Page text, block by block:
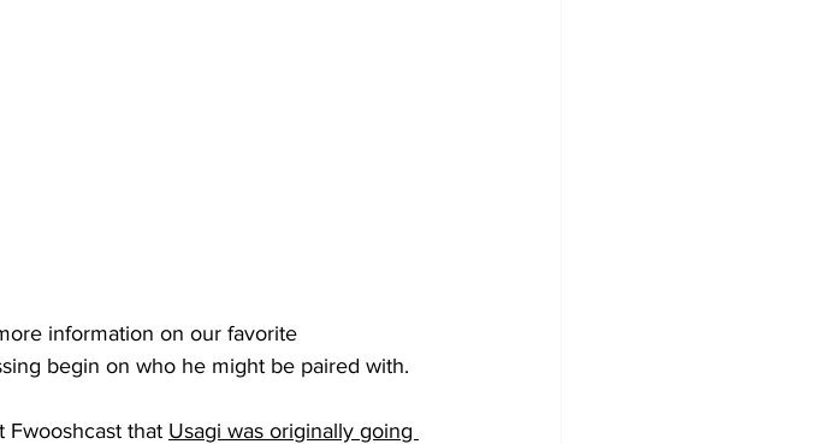
information on our favorite
begin on who he might be paired with.
Fwooshcast that Usagi was originally going